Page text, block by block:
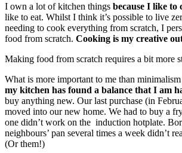
I own a lot of kitchen things because I like to
like to eat. Whilst I think it’s possible to live
needing to cook everything from scratch, I
food from scratch. Cooking is my creative
Making food from scratch requires a bit more
What is more important to me than
my kitchen has found a balance that I am
buy anything new. Our last purchase (in
moved into our new home. We had to buy a
one didn’t work on the induction hotplate.
neighbours’ pan several times a week didn’t
(Or them!)